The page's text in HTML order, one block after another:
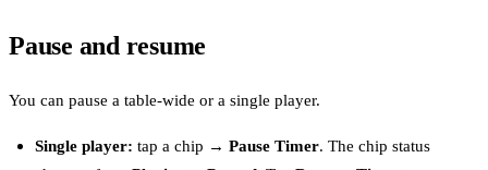
Pause and resume
You can pause a table-wide or a single player.
Single player: tap a chip → Pause Timer. The chip status